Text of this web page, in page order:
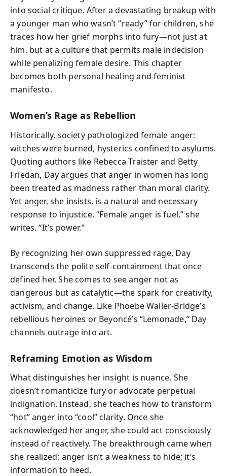
into social critique. After a devastating breakup with
a younger man who wasn’t “ready” for children, she
traces how her grief morphs into fury—not just at
him, but at a culture that permits male indecision
while penalizing female desire. This chapter
becomes both personal healing and feminist
manifesto.
Women’s Rage as Rebellion
Historically, society pathologized female anger:
witches were burned, hysterics confined to asylums.
Quoting authors like Rebecca Traister and Betty
Friedan, Day argues that anger in women has long
been treated as madness rather than moral clarity.
Yet anger, she insists, is a natural and necessary
response to injustice. “Female anger is fuel,” she
writes. “It’s power.”
By recognizing her own suppressed rage, Day
transcends the polite self-containment that once
defined her. She comes to see anger not as
dangerous but as catalytic—the spark for creativity,
activism, and change. Like Phoebe Waller-Bridge’s
rebellious heroines or Beyoncé’s “Lemonade,” Day
channels outrage into art.
Reframing Emotion as Wisdom
What distinguishes her insight is nuance. She
doesn’t romanticize fury or advocate perpetual
indignation. Instead, she teaches how to transform
“hot” anger into “cool” clarity. Once she
acknowledged her anger, she could act consciously
instead of reactively. The breakthrough came when
she realized: anger isn’t a weakness to hide; it’s
information to heed.